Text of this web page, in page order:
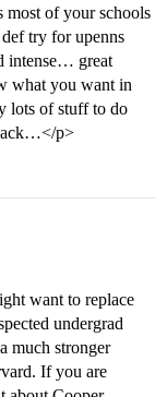
most of your schools
try for upenns
intense… great
what you want in
lots of stuff to do
p>
want to replace
undergrad
much stronger
If you are